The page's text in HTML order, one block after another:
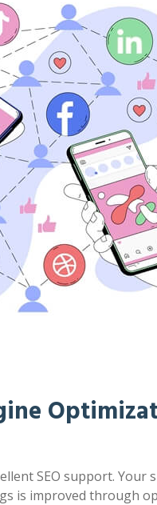
SEO support. Your
is improved through